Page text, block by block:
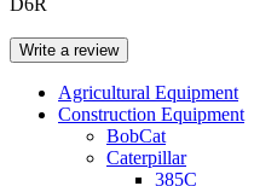
Write a review
Agricultural Equipment
Construction Equipment
BobCat
Caterpillar
385C